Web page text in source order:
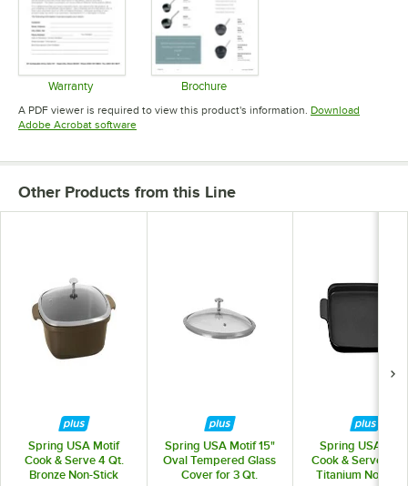
Warranty
Opens in new tab
Brochure
Opens in new tab
A PDF viewer is required to view this product's information. Download
Adobe Acrobat softwareOpens in new tab
Other Products from this Line
Spring USA Motif
Cook & Serve 4 Qt.
Bronze Non-Stick
Spring USA Motif 15"
Oval Tempered Glass
Cover for 3 Qt.
Spring USA
Cook & Serve 12
Titanium Non-